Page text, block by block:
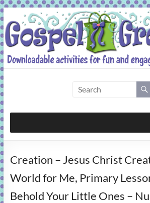
Skip
to
content
Grab
Bag
activities
fun
and
Creation – Jesus Christ
World for Me, Primary
Behold Your Little Ones –